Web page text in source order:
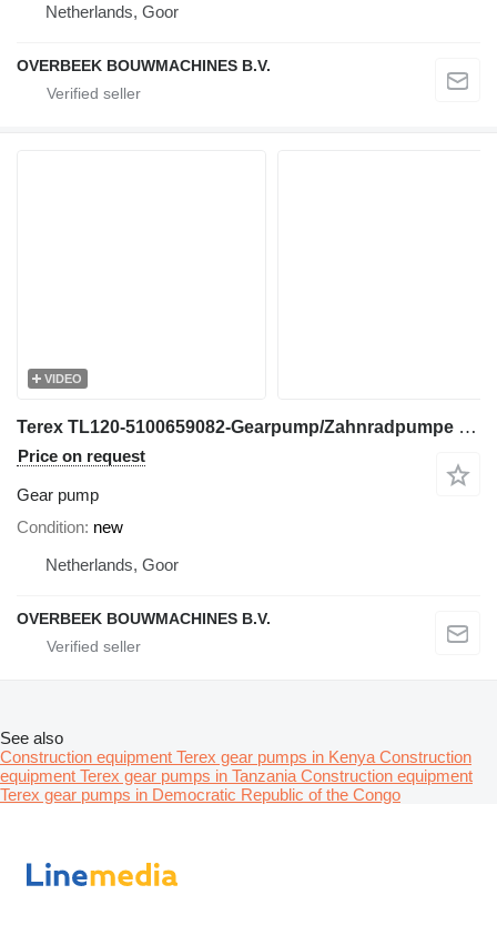
Netherlands, Goor
OVERBEEK BOUWMACHINES B.V.
VIDEO
Terex TL120-5100659082-Gearpump/Zahnradpumpe gear pump for wheel loader
Price on request
Gear pump
Condition new
Netherlands, Goor
OVERBEEK BOUWMACHINES B.V.
See also
Construction equipment Terex gear pumps in Kenya Construction
equipment Terex gear pumps in Tanzania Construction equipment
Terex gear pumps in Democratic Republic of the Congo